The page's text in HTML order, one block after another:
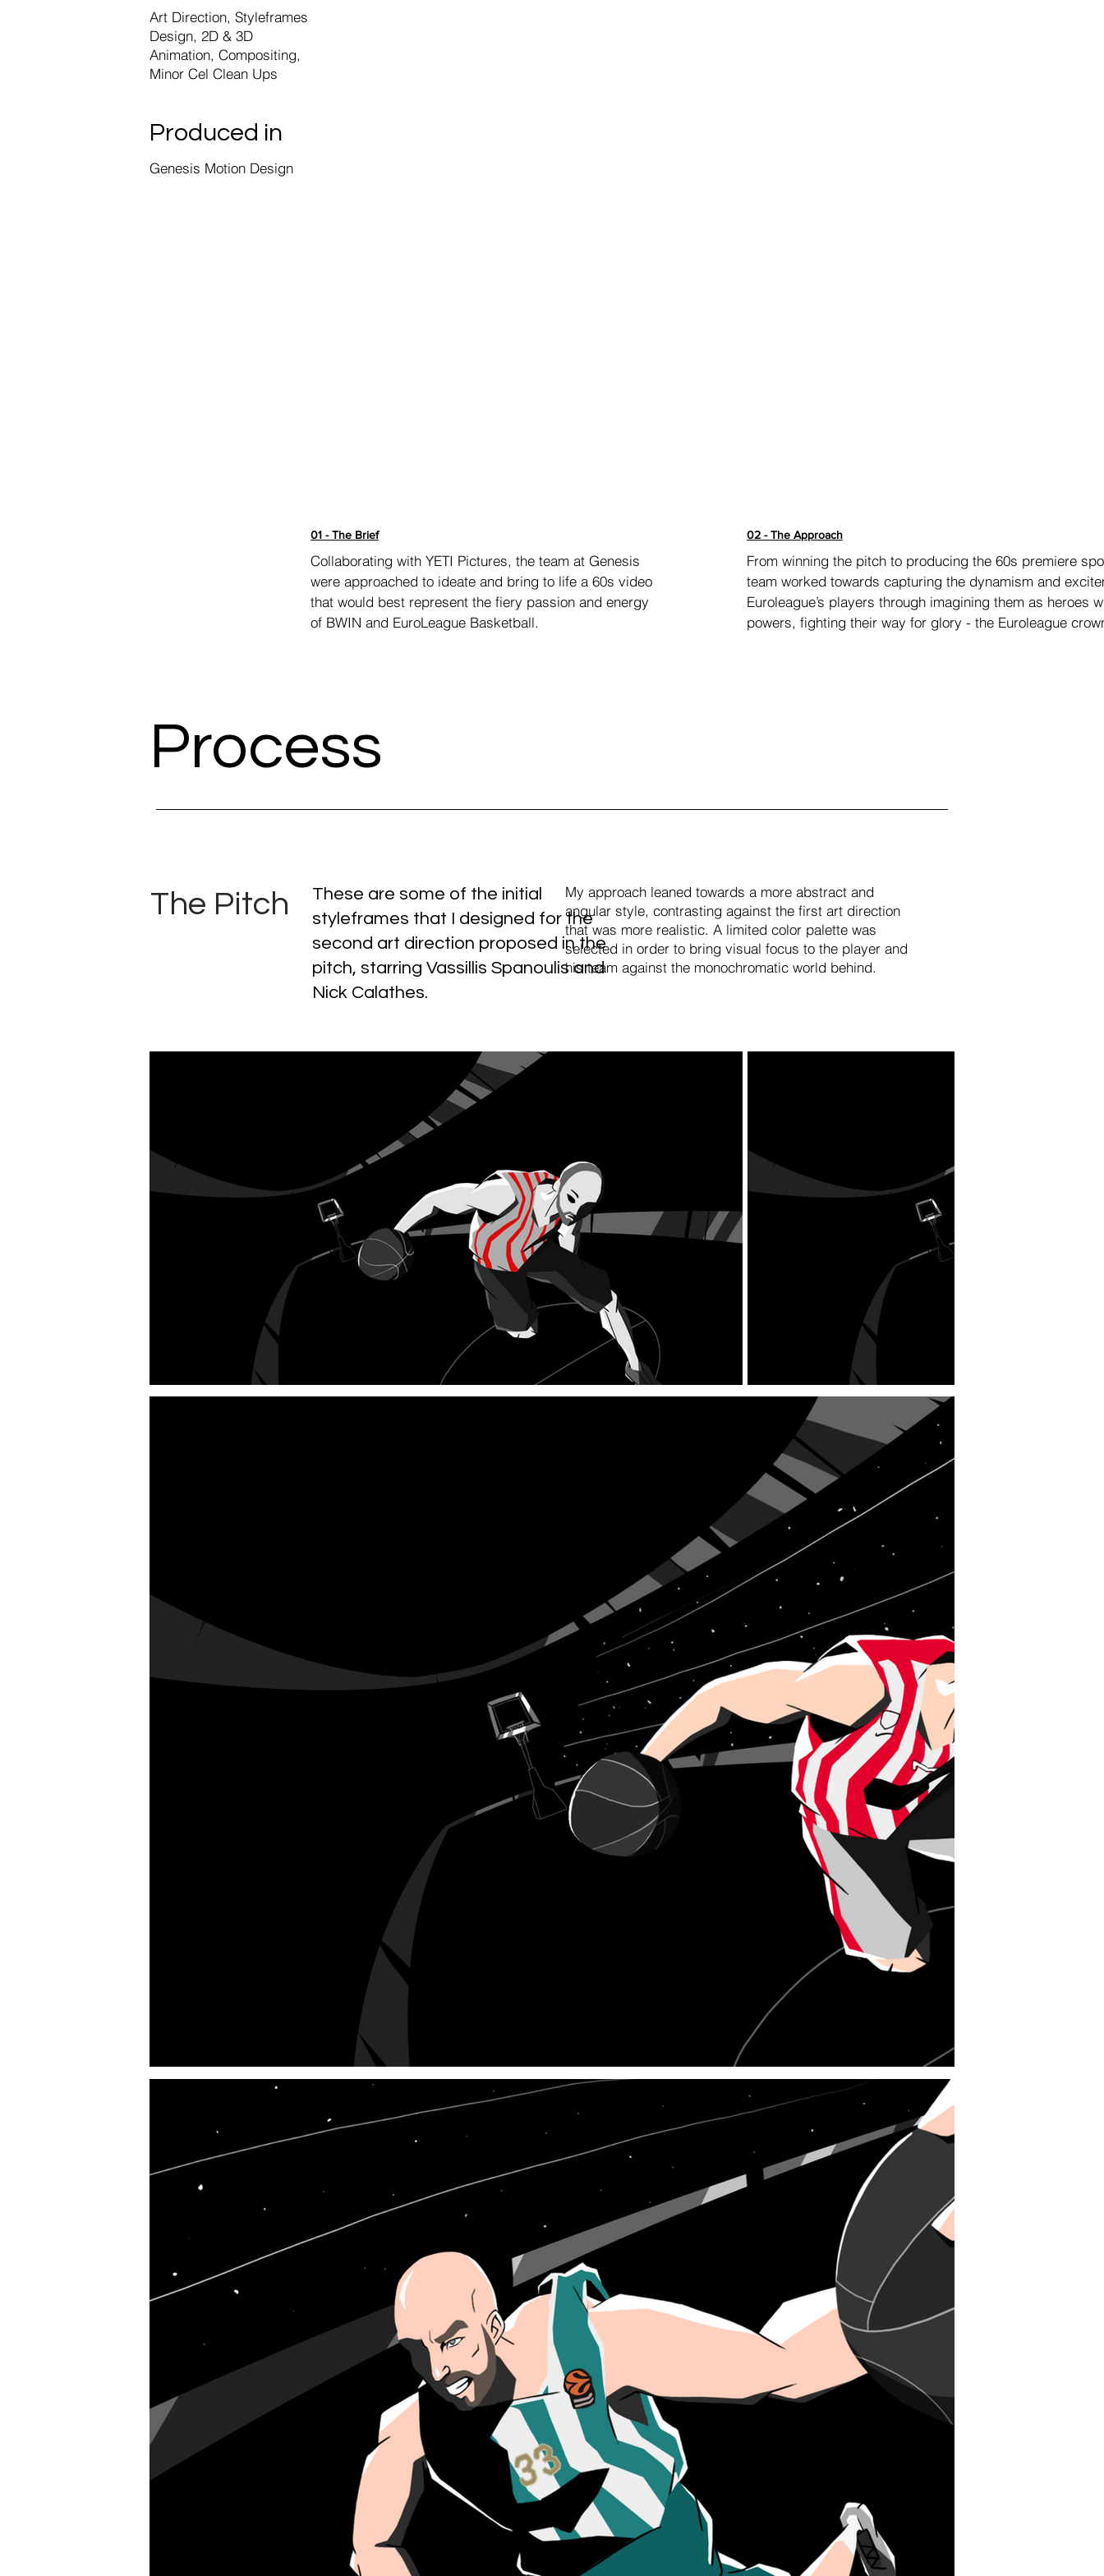
Art Direction, Styleframes
Design, 2D & 3D
Animation, Compositing,
Minor Cel Clean Ups
Produced in
Genesis Motion Design
01 - The Brief
Collaborating with YETI Pictures, the team at Genesis
were approached to ideate and bring to life a 60s video
that would best represent the fiery passion and energy
of BWIN and EuroLeague Basketball.
From winning the pitch to producing the 60s premiere
team worked towards capturing the dynamism and
Euroleague’s players through imagining them as heroes
powers, fighting their way for glory - the Euroleague
02 - The Approach
Process
The Pitch
These are some of the initial
styleframes that I designed for the
second art direction proposed in the
pitch, starring Vassillis Spanoulis and
Nick Calathes.
My approach leaned towards a more abstract and
angular style, contrasting against the first art direction
that was more realistic. A limited color palette was
selected in order to bring visual focus to the player and
his team against the monochromatic world behind.